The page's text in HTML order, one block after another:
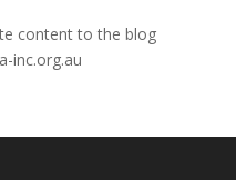
content to the blog
inc.org.au